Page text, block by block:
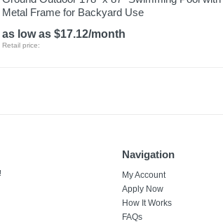
Metal Frame for Backyard Use
as low as $17.12/month
Retail price:
Navigation
My Account
Apply Now
How It Works
FAQs